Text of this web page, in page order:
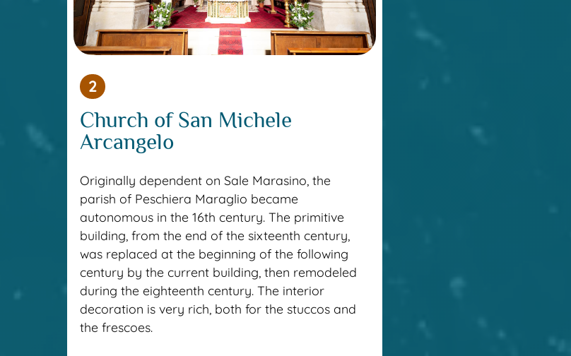
2
Church of San Michele
Arcangelo
Originally dependent on Sale Marasino, the
parish of Peschiera Maraglio became
autonomous in the 16th century. The primitive
building, from the end of the sixteenth century,
was replaced at the beginning of the following
century by the current building, then remodeled
during the eighteenth century. The interior
decoration is very rich, both for the stuccos and
the frescoes.